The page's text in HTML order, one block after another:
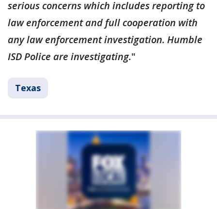
serious concerns which includes reporting to
law enforcement and full cooperation with
any law enforcement investigation. Humble
ISD Police are investigating."
Texas